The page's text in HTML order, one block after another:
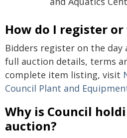
How do I register
Bidders register on the day
full auction details, terms
complete item listing, visit
Council Plant and
Why is Council
auction?